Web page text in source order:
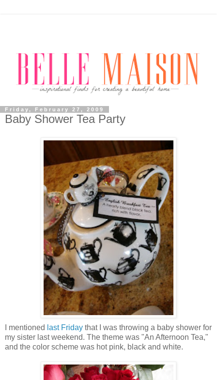
Friday, February 27, 2009
Baby Shower Tea Party
I mentioned last Friday that I was throwing a baby shower for
my sister last weekend. The theme was "An Afternoon Tea,"
and the color scheme was hot pink, black and white.